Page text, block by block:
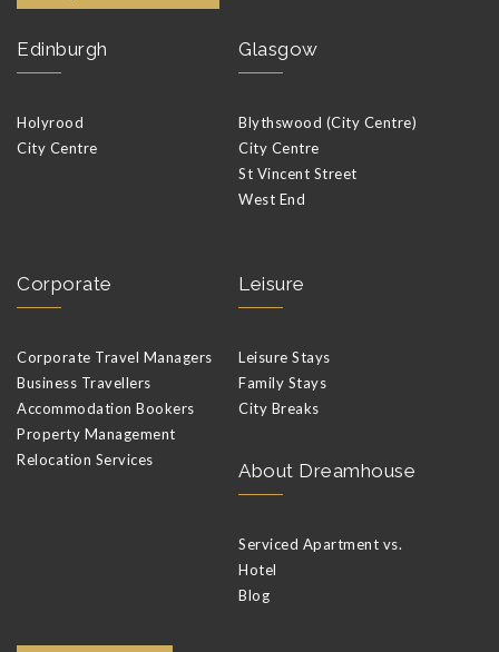
Edinburgh
Holyrood
City Centre
Glasgow
Blythswood (City Centre)
City Centre
St Vincent Street
West End
Corporate
Corporate Travel Managers
Business Travellers
Accommodation Bookers
Property Management
Relocation Services
Leisure
Leisure Stays
Family Stays
City Breaks
About Dreamhouse
Serviced Apartment vs.
Hotel
Blog